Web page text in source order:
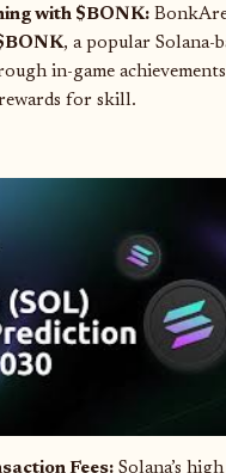
with $BONK:
, a popular Solana-
in-game
for skill.
Fees: Solana’s